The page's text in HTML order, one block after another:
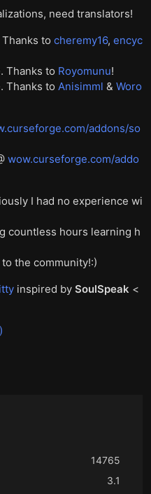
14765
3.1
need translators!
to cheremy16, encyc
Thanks to Royomunu!
Thanks to Anisimml & Woro
addons/so
wow.curseforge.com/addo
I had no experience wi
countless hours learning h
the community!:)
inspired by SoulSpeak <